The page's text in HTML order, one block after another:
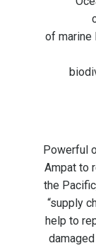
of marine
Powerful
Ampat to
the
“supply
help to